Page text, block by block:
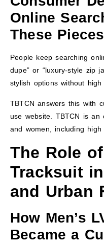
Online
These Pieces
People keep searching
dupe” or “luxury-style zip
stylish options without high
TBTCN answers this with
use website. TBTCN is an
and women, including high
The Role
Tracksuit
and Urban
How Men’s
Became a